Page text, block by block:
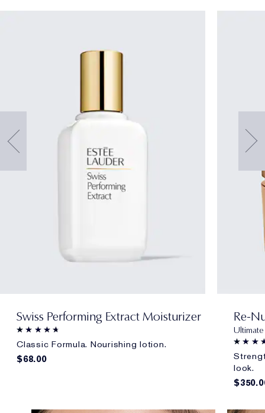
Swiss Performing Extract Moisturizer
Classic Formula. Nourishing lotion.
$68.00
Re-
Ultimate
look.